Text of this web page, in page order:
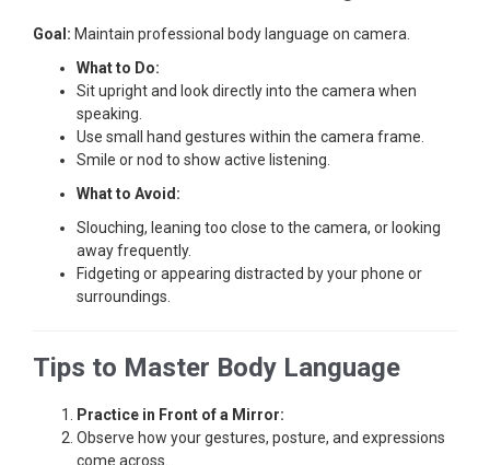
Goal: Maintain professional body language on camera.
What to Do:
Sit upright and look directly into the camera when
speaking.
Use small hand gestures within the camera frame.
Smile or nod to show active listening.
What to Avoid:
Slouching, leaning too close to the camera, or looking
away frequently.
Fidgeting or appearing distracted by your phone or
surroundings.
Tips to Master Body Language
Practice in Front of a Mirror:
Observe how your gestures, posture, and expressions
come across.